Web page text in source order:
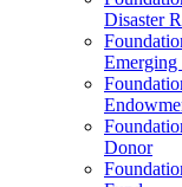
Disaster
Emerging
Donor